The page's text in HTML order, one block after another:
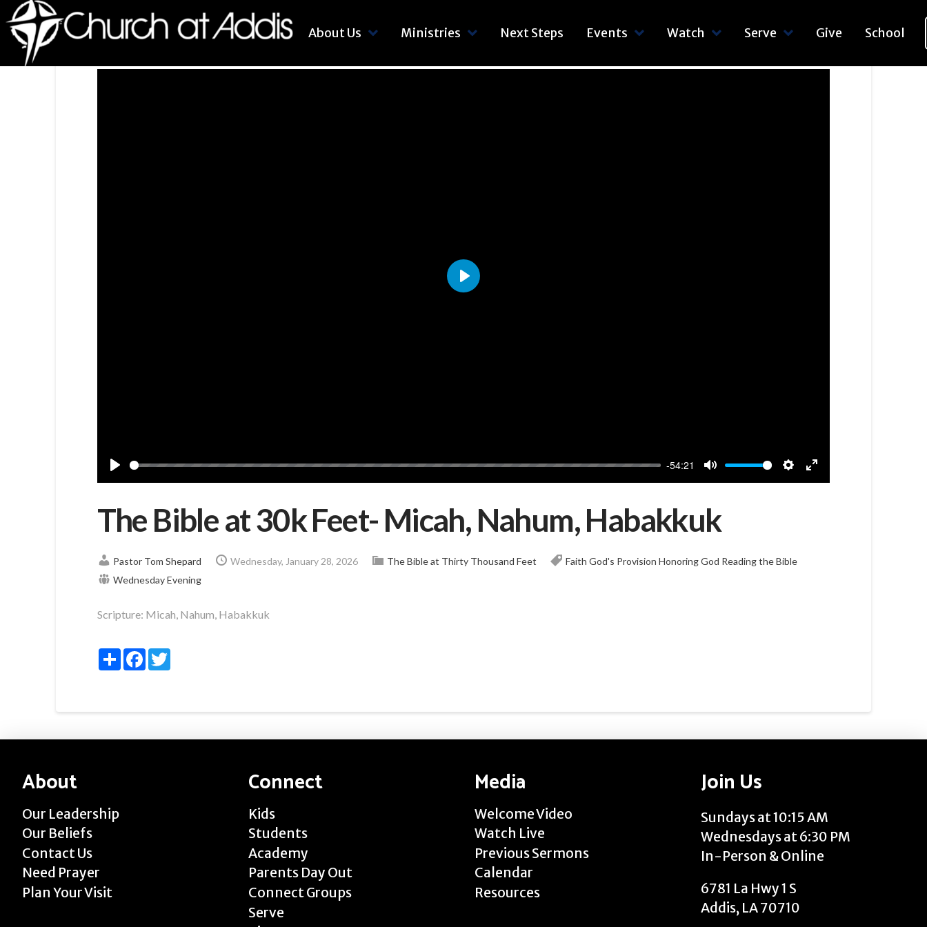
About Us Ministries Next Steps Events Watch Serve Give School
Play
-54:21
Mute Settings
Enter
Play
The Bible at 30k Feet- Micah, Nahum, Habakkuk
Pastor Tom Shepard Wednesday, January 28, 2026 The Bible at Thirty Thousand Feet Faith God's Provision Honoring God Reading the Bible
Wednesday Evening
Scripture: Micah, Nahum, Habakkuk
ShareFacebook
Twitter
About
Our Leadership
Our Beliefs
Contact Us
Need Prayer
Plan Your Visit
Connect
Kids
Students
Academy
Parents Day Out
Connect Groups
Serve
Media
Welcome Video
Watch Live
Previous Sermons
Calendar
Resources
Join Us
Sundays at 10:15 AM
Wednesdays at 6:30 PM
In-Person & Online
6781 La Hwy 1 S
Addis, LA 70710